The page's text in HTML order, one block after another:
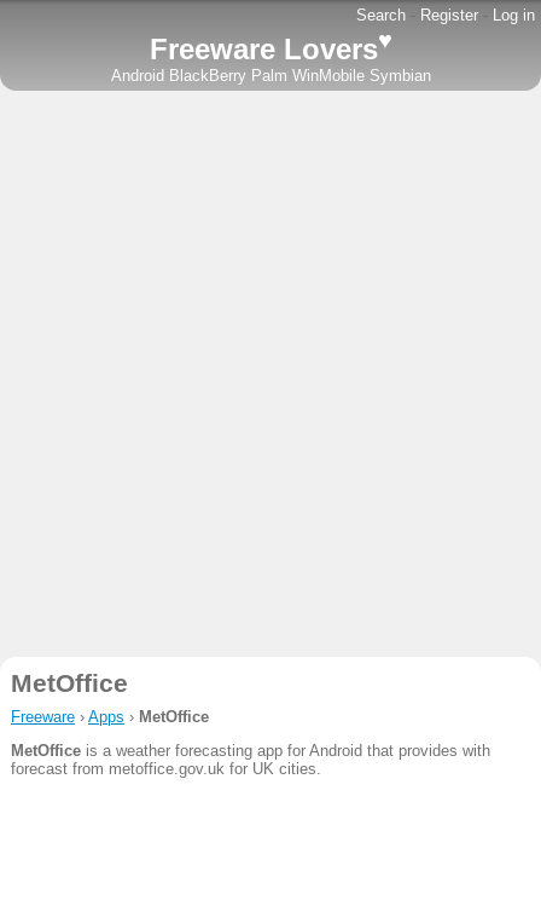
Search - Register - Log in
Freeware Lovers♥
Android BlackBerry Palm WinMobile Symbian
MetOffice
Freeware› Apps › MetOffice
MetOfficeis a weather forecasting app for Android that provides with
forecast from metoffice.gov.uk for UK cities.